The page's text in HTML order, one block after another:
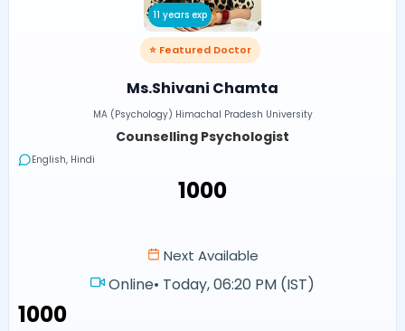
11 years exp
⭐ Featured Doctor
Ms.Shivani Chamta
MA (Psychology) Himachal Pradesh University
Counselling Psychologist
English, Hindi
₹1000
Next Available
Online• Today, 06:20 PM (IST)
₹1000